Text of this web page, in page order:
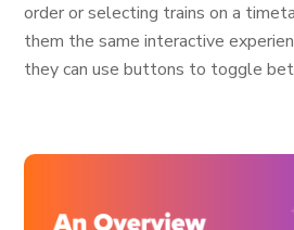
order or selecting trains on a
them the same interactive
they can use buttons to toggle